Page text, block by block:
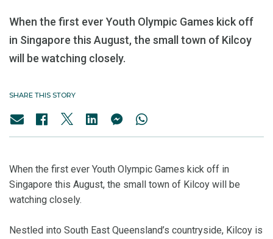
When the first ever Youth Olympic Games kick off
in Singapore this August, the small town of Kilcoy
will be watching closely.
SHARE THIS STORY
When the first ever Youth Olympic Games kick off in
Singapore this August, the small town of Kilcoy will be
watching closely.
Nestled into South East Queensland’s countryside, Kilcoy is